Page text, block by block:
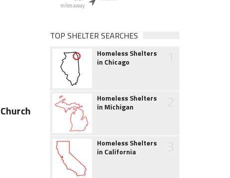
miles away
TOP SHELTER SEARCHES
Homeless Shelters
in Chicago
Homeless Shelters
in Michigan
Homeless Shelters
in California